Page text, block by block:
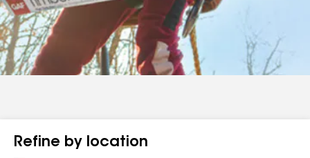
Refine by location